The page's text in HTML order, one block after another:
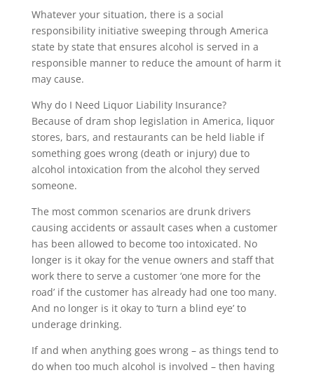
Whatever your situation, there is a social
responsibility initiative sweeping through America
state by state that ensures alcohol is served in a
responsible manner to reduce the amount of harm it
may cause.
Why do I Need Liquor Liability Insurance?
Because of dram shop legislation in America, liquor
stores, bars, and restaurants can be held liable if
something goes wrong (death or injury) due to
alcohol intoxication from the alcohol they served
someone.
The most common scenarios are drunk drivers
causing accidents or assault cases when a customer
has been allowed to become too intoxicated. No
longer is it okay for the venue owners and staff that
work there to serve a customer ‘one more for the
road’ if the customer has already had one too many.
And no longer is it okay to ‘turn a blind eye’ to
underage drinking.
If and when anything goes wrong – as things tend to
do when too much alcohol is involved – then having